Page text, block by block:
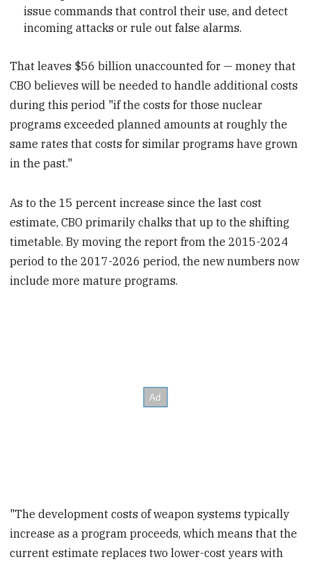
issue commands that control their use, and detect
incoming attacks or rule out false alarms.
That leaves $56 billion unaccounted for — money that
CBO believes will be needed to handle additional costs
during this period "if the costs for those nuclear
programs exceeded planned amounts at roughly the
same rates that costs for similar programs have grown
in the past."
As to the 15 percent increase since the last cost
estimate, CBO primarily chalks that up to the shifting
timetable. By moving the report from the 2015-2024
period to the 2017-2026 period, the new numbers now
include more mature programs.
"The development costs of weapon systems typically
increase as a program proceeds, which means that the
current estimate replaces two lower-cost years with